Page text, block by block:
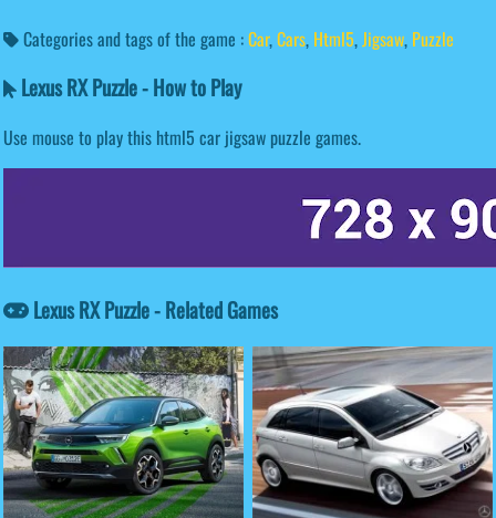
Categories and tags of the game :Car,Cars, Html5, Jigsaw, Puzzle
Lexus RX Puzzle - How to Play
Use mouse to play this html5 car jigsaw puzzle games.
Lexus RX Puzzle - Related Games